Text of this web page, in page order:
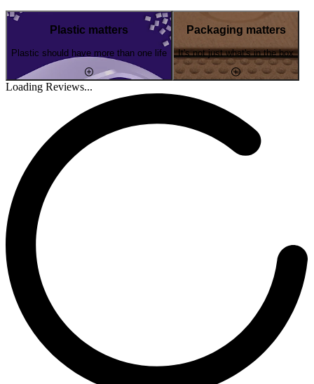
Plastic matters
Plastic should have more than one life
Packaging matters
It's not just what's in the box
Loading Reviews...